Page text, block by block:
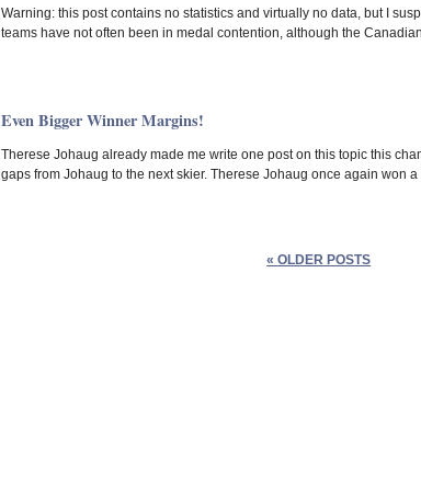
Warning: this post contains no statistics and virtually no data, but I
teams have not often been in medal contention, although the
Even Bigger Winner Margins!
Therese Johaug already made me write one post on this topic this
gaps from Johaug to the next skier. Therese Johaug once again won
« OLDER POSTS